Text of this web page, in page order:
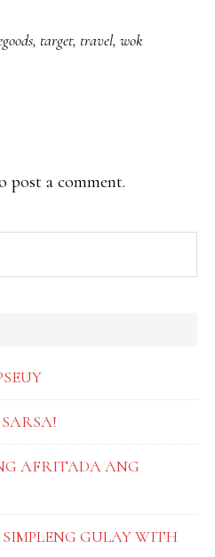
, target, travel, wok
post a comment.
AFRITADA ANG
GULAY WITH